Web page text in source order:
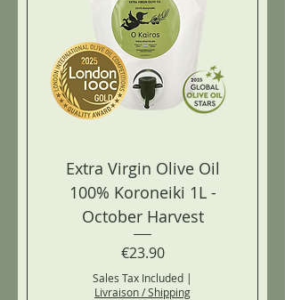
Extra Virgin Olive Oil
100% Koroneiki 1L -
October Harvest
Price
€23.90
Sales Tax Included |
Livraison / Shipping